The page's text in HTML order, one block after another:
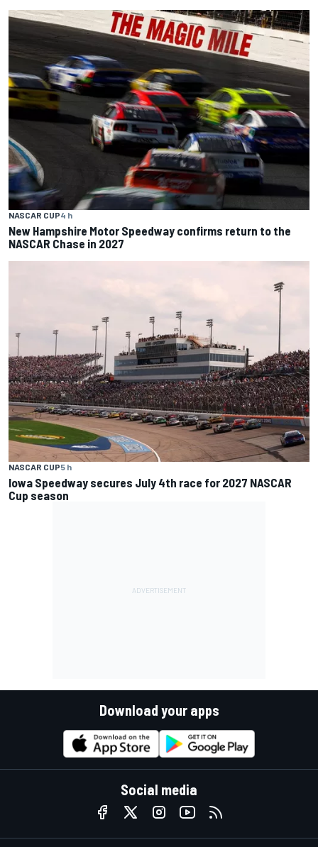
NASCAR CUP4 h
New Hampshire Motor Speedway confirms return to the
NASCAR Chase in 2027
NASCAR CUP5 h
Iowa Speedway secures July 4th race for 2027 NASCAR
Cup season
Download your apps
Social media